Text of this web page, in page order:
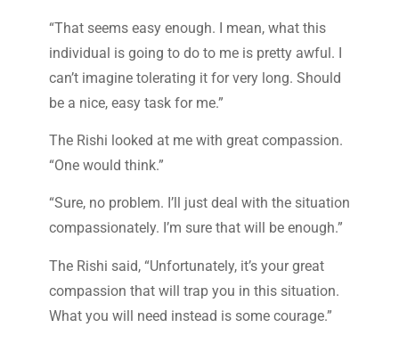
“That seems easy enough. I mean, what this
individual is going to do to me is pretty awful. I
can’t imagine tolerating it for very long. Should
be a nice, easy task for me.”
The Rishi looked at me with great compassion.
“One would think.”
“Sure, no problem. I’ll just deal with the situation
compassionately. I’m sure that will be enough.”
The Rishi said, “Unfortunately, it’s your great
compassion that will trap you in this situation.
What you will need instead is some courage.”